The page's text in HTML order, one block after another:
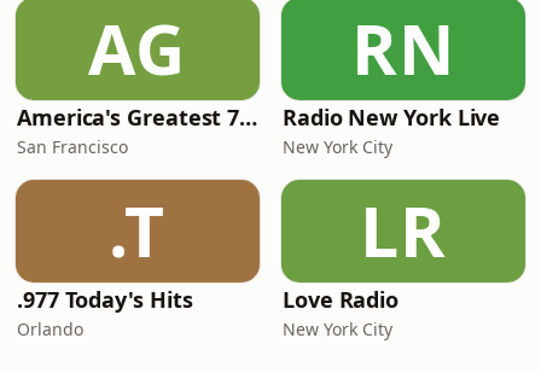
AG
America's Greatest 70s Hits
San Francisco
RN
Radio New York Live
New York City
.T
.977 Today's Hits
Orlando
LR
Love Radio
New York City